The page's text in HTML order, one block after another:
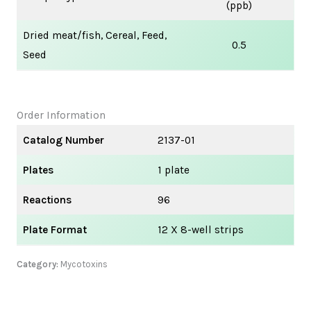
(ppb)
Dried meat/fish, Cereal, Feed,
Seed
0.5
Order Information
Catalog Number
2137-01
Plates 1 plate
Reactions 96
Plate Format 12 X 8-well strips
Category: Mycotoxins